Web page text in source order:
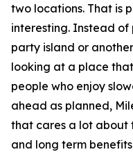
two locations. That is
interesting. Instead of
party island or
looking at a place
people who enjoy
ahead as planned,
that cares a lot about
and long term